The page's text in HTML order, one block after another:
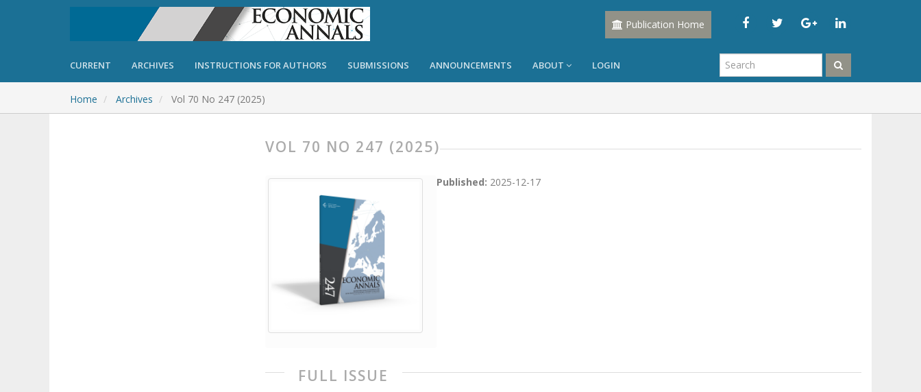
Publication Home
CURRENT ARCHIVES INSTRUCTIONS FOR AUTHORS SUBMISSIONS ANNOUNCEMENTS ABOUT LOGIN
Home Archives Vol 70 No 247 (2025)
VOL 70 NO 247 (2025)
Published: 2025-12-17
FULL ISSUE